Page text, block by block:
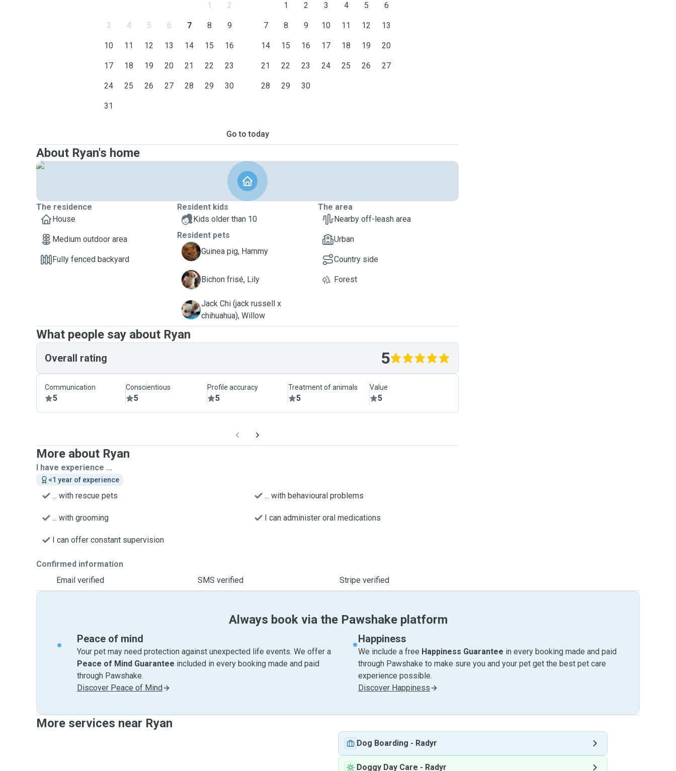
1 2
3 4 5 6 7 8 9
10 11 12 13 14 15 16
17 18 19 20 21 22 23
24 25 26 27 28 29 30
31
1 2 3 4 5 6
7 8 9 10 11 12 13
14 15 16 17 18 19 20
21 22 23 24 25 26 27
28 29 30
Go to today
About Ryan's home
The residence
House
Medium outdoor area
Fully fenced backyard
Resident kids
Kids older than 10
Resident pets
H
Guinea pig, Hammy
L Bichon frisé, Lily
W
Jack Chi (jack russell x
chihuahua), Willow
The area
Nearby off-leash area
Urban
Country side
Forest
What people say about Ryan
Overall rating 5
Communication
5
Conscientious
5
Profile accuracy
5
Treatment of animals
5
Value
5
More about Ryan
I have experience ...
<1 year of experience
... with rescue pets ... with behavioural problems
... with grooming I can administer oral medications
I can offer constant supervision
Confirmed information
Email verified
SMS verified Stripe verified
Always book via the Pawshake platform
Peace of mind
Your pet may need protection against unexpected life events. We offer a
Peace of Mind Guarantee included in every booking made and paid
through Pawshake.
Discover Peace of Mind
Happiness
We include a free Happiness Guarantee in every booking made and paid
through Pawshake to make sure you and your pet get the best pet care
experience possible.
Discover Happiness
More services near Ryan
Dog Boarding - Radyr
Doggy Day Care - Radyr